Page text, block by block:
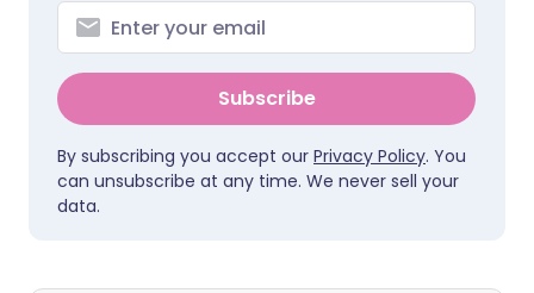
Subscribe
By subscribing you accept our Privacy Policy. You
can unsubscribe at any time. We never sell your
data.